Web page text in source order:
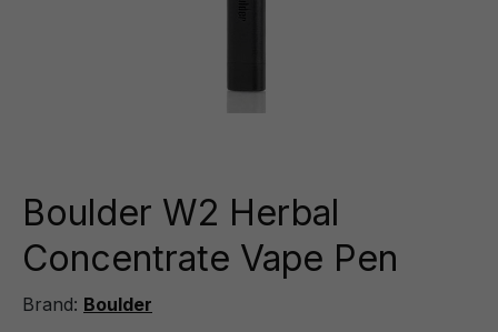
Boulder W2 Herbal
Concentrate Vape Pen
Brand: Boulder